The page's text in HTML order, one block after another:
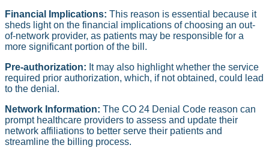
Financial Implications: This reason is essential because it
sheds light on the financial implications of choosing an out-
of-network provider, as patients may be responsible for a
more significant portion of the bill.
Pre-authorization: It may also highlight whether the service
required prior authorization, which, if not obtained, could lead
to the denial.
Network Information: The CO 24 Denial Code reason can
prompt healthcare providers to assess and update their
network affiliations to better serve their patients and
streamline the billing process.